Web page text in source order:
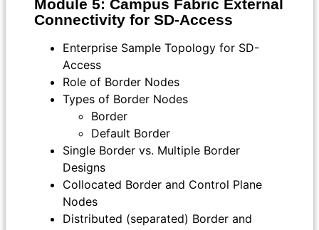
Module 5: Campus Fabric External
Connectivity for SD-Access
Enterprise Sample Topology for SD-
Access
Role of Border Nodes
Types of Border Nodes
Border
Default Border
Single Border vs. Multiple Border
Designs
Collocated Border and Control Plane
Nodes
Distributed (separated) Border and